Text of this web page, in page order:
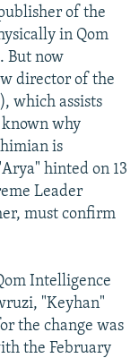
of the
in Qom
But now
director of the
which assists
why
is
hinted on 13
Leader
must confirm
Intelligence
"Keyhan"
the change was
the February